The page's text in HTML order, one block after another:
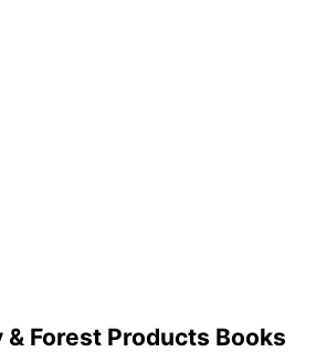
Forest Products Books